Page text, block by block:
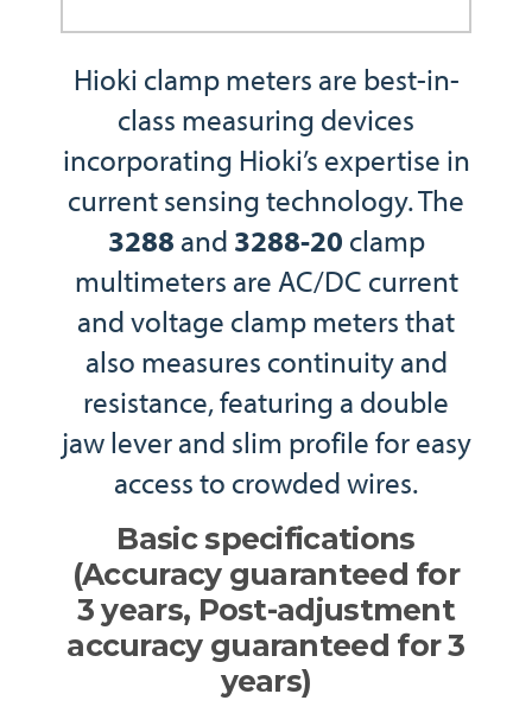
Hioki clamp meters are best-in-
class measuring devices
incorporating Hioki’s expertise in
current sensing technology. The
3288 and 3288-20 clamp
multimeters are AC/DC current
and voltage clamp meters that
also measures continuity and
resistance, featuring a double
jaw lever and slim profile for easy
access to crowded wires.
Basic specifications
(Accuracy guaranteed for
3 years, Post-adjustment
accuracy guaranteed for 3
years)